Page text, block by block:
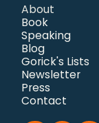
About
Book
Speaking
Blog
Gorick's Lists
Newsletter
Press
Contact